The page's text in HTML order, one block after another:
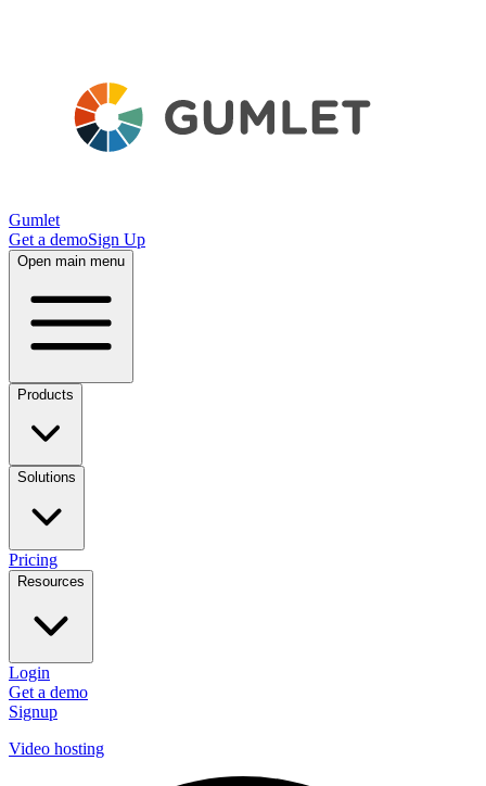
Gumlet
Get a demoSign Up
Open main menu
Products
Solutions
Pricing
Resources
Login
Get a demo
Signup
Video hosting